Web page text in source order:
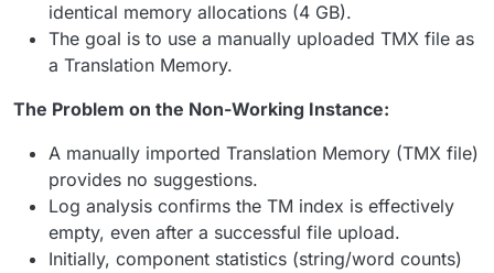
identical memory allocations (4 GB).
The goal is to use a manually uploaded TMX file as
a Translation Memory.
The Problem on the Non-Working Instance:
A manually imported Translation Memory (TMX file)
provides no suggestions.
Log analysis confirms the TM index is effectively
empty, even after a successful file upload.
Initially, component statistics (string/word counts)